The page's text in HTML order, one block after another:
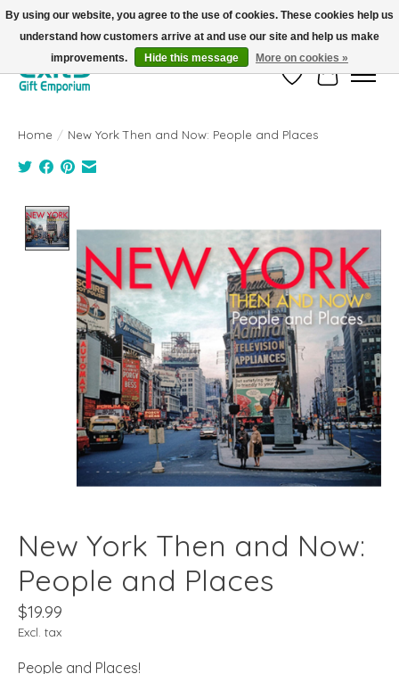
FREE SHIPPING on orders +$101. Automatic. No Code Required.
Wish ListCart
Home / New York Then and Now: People and Places
New York Then and Now:
People and Places
$19.99
Excl. tax
People and Places!
By using our website, you agree to the use of cookies. These cookies help us
understand how customers arrive at and use our site and help us make
improvements.
Hide this message More on cookies »